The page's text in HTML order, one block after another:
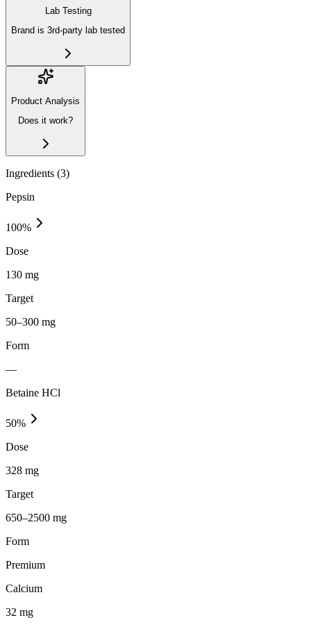
Lab Testing
Brand is 3rd-party lab tested
Product Analysis
Does it work?
Ingredients (3)
Pepsin
100%
Dose
130 mg
Target
50–300 mg
Form
—
Betaine HCl
50%
Dose
328 mg
Target
650–2500 mg
Form
Premium
Calcium
32 mg